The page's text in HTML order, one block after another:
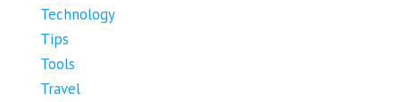
Technology
Tips
Tools
Travel